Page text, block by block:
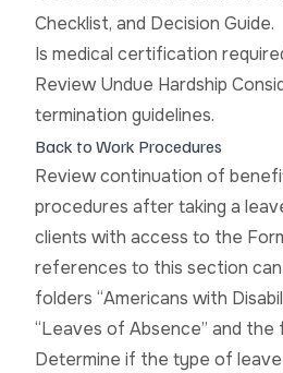
Checklist, and Decision Guide.
Is medical certification
Review Undue Hardship
termination guidelines.
Back to Work Procedures
Review continuation of
procedures after taking a
clients with access to the
references to this section
folders “Americans with
“Leaves of Absence” and the
Determine if the type of